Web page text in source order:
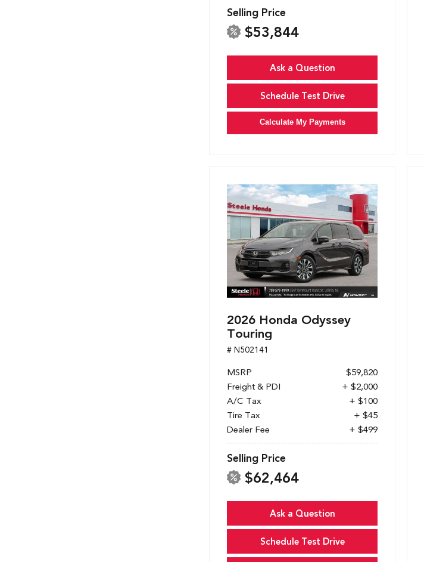
Selling Price
$53,844
Ask a Question
Schedule Test Drive
Calculate My Payments
2026 Honda Odyssey
Touring
# N502141
MSRP
$59,820
Freight & PDI
+ $2,000
A/C Tax
+ $100
Tire Tax
+ $45
Dealer Fee
+ $499
Selling Price
$62,464
Ask a Question
Schedule Test Drive